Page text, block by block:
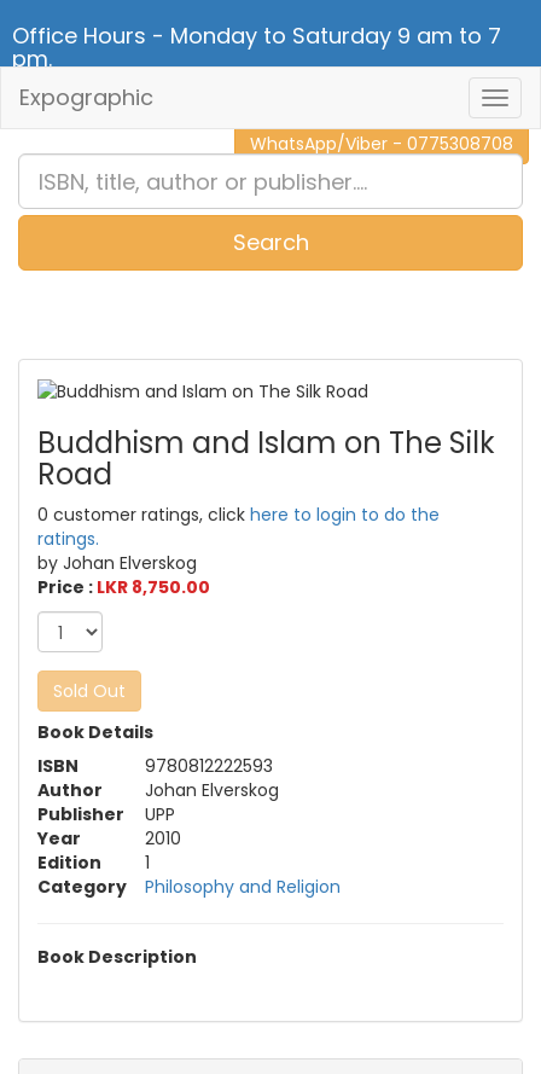
Office Hours - Monday to Saturday 9 am to 7
pm.
CALL NOW - 011 2 787 140
WhatsApp/Viber - 0775308708
Expographic
Search
Buddhism and Islam on The Silk
Road
0 customer ratings, click here to login to do the
ratings.
by Johan Elverskog
Price : LKR 8,750.00
Sold Out
Book Details
ISBN
9780812222593
Author
Johan Elverskog
Publisher
UPP
Year
2010
Edition
1
Category
Philosophy and Religion
Book Description